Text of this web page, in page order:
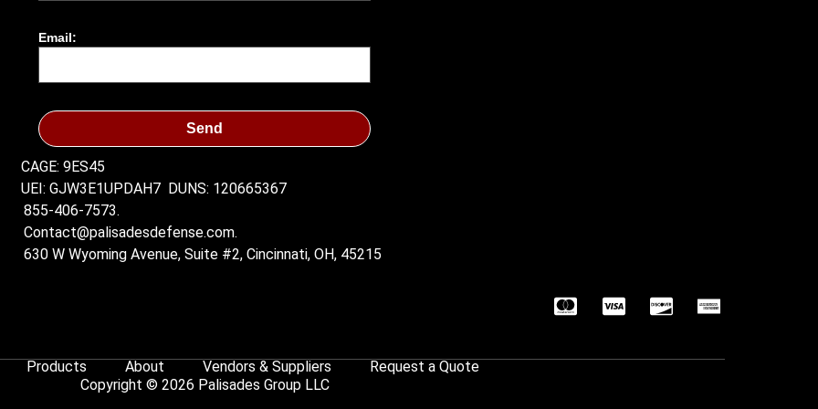
Email:
Send
CAGE: 9ES45
UEI: GJW3E1UPDAH7 DUNS: 120665367
855-406-7573.
Contact@palisadesdefense.com.
630 W Wyoming Avenue, Suite #2, Cincinnati, OH, 45215
Products About Vendors & Suppliers
Request a Quote
Copyright © 2026 Palisades Group LLC